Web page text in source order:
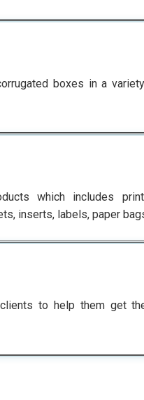
boxes in a
which includes
inserts, labels, paper
to help them get